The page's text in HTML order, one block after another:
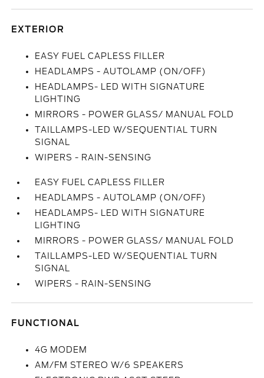
EXTERIOR
EASY FUEL CAPLESS FILLER
HEADLAMPS - AUTOLAMP (ON/OFF)
HEADLAMPS- LED WITH SIGNATURE
LIGHTING
MIRRORS - POWER GLASS/ MANUAL FOLD
TAILLAMPS-LED W/SEQUENTIAL TURN
SIGNAL
WIPERS - RAIN-SENSING
EASY FUEL CAPLESS FILLER
HEADLAMPS - AUTOLAMP (ON/OFF)
HEADLAMPS- LED WITH SIGNATURE
LIGHTING
MIRRORS - POWER GLASS/ MANUAL FOLD
TAILLAMPS-LED W/SEQUENTIAL TURN
SIGNAL
WIPERS - RAIN-SENSING
FUNCTIONAL
4G MODEM
AM/FM STEREO W/6 SPEAKERS